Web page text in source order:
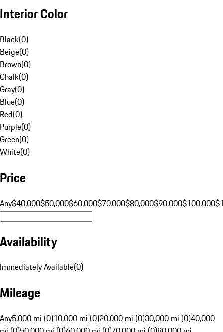
Interior Color
Black(0)
Beige(0)
Brown(0)
Chalk(0)
Gray(0)
Blue(0)
Red(0)
Purple(0)
Green(0)
White(0)
Price
Any$40,000$50,000$60,000$70,000$80,000$90,000$100,000
Availability
Immediately Available(0)
Mileage
Any5,000 mi (0)10,000 mi (0)20,000 mi (0)30,000 mi (0)40,000